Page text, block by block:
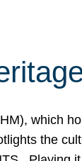
which
the